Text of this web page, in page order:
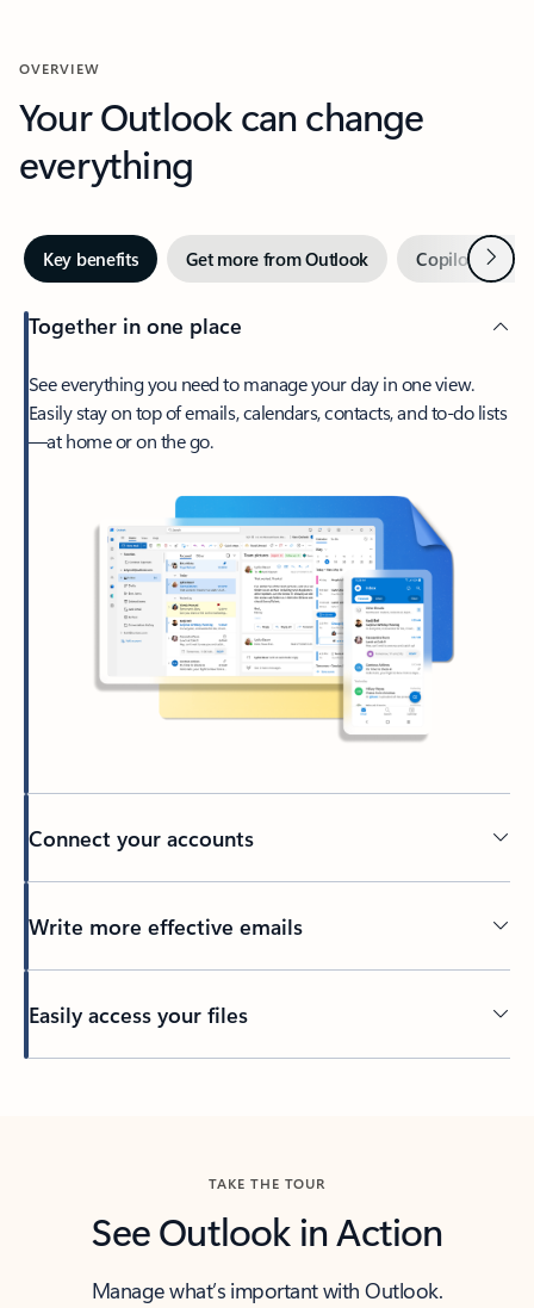
OVERVIEW
Your Outlook can change
everything
Key benefits Get more from Outlook Copilot inNext
Together in one place
See everything you need to manage your day in one view.
Easily stay on top of emails, calendars, contacts, and to-do lists
—at home or on the go.
Connect your accounts
Write more effective emails
Easily access your files
TAKE THE TOUR
See Outlook in Action
Manage what’s important with Outlook.